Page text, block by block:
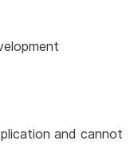
and cannot